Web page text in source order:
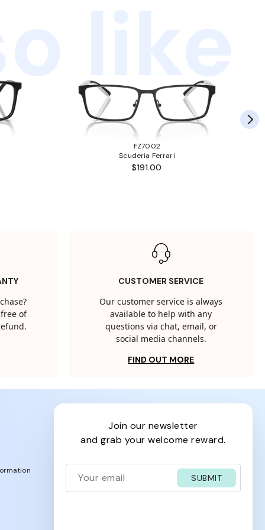
FZ7002
Scuderia Ferrari
$191.00
of
CUSTOMER SERVICE
Our customer service is always
available to help with any
questions via chat, email, or
social media channels.
FIND OUT MORE
join our newsletter
and grab your welcome reward.
SUBMIT